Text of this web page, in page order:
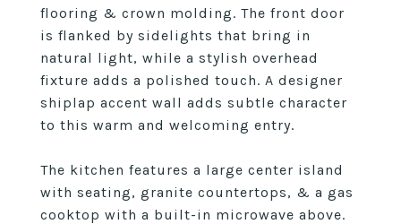
flooring & crown molding. The front door
is flanked by sidelights that bring in
natural light, while a stylish overhead
fixture adds a polished touch. A designer
shiplap accent wall adds subtle character
to this warm and welcoming entry.
The kitchen features a large center island
with seating, granite countertops, & a gas
cooktop with a built-in microwave above.